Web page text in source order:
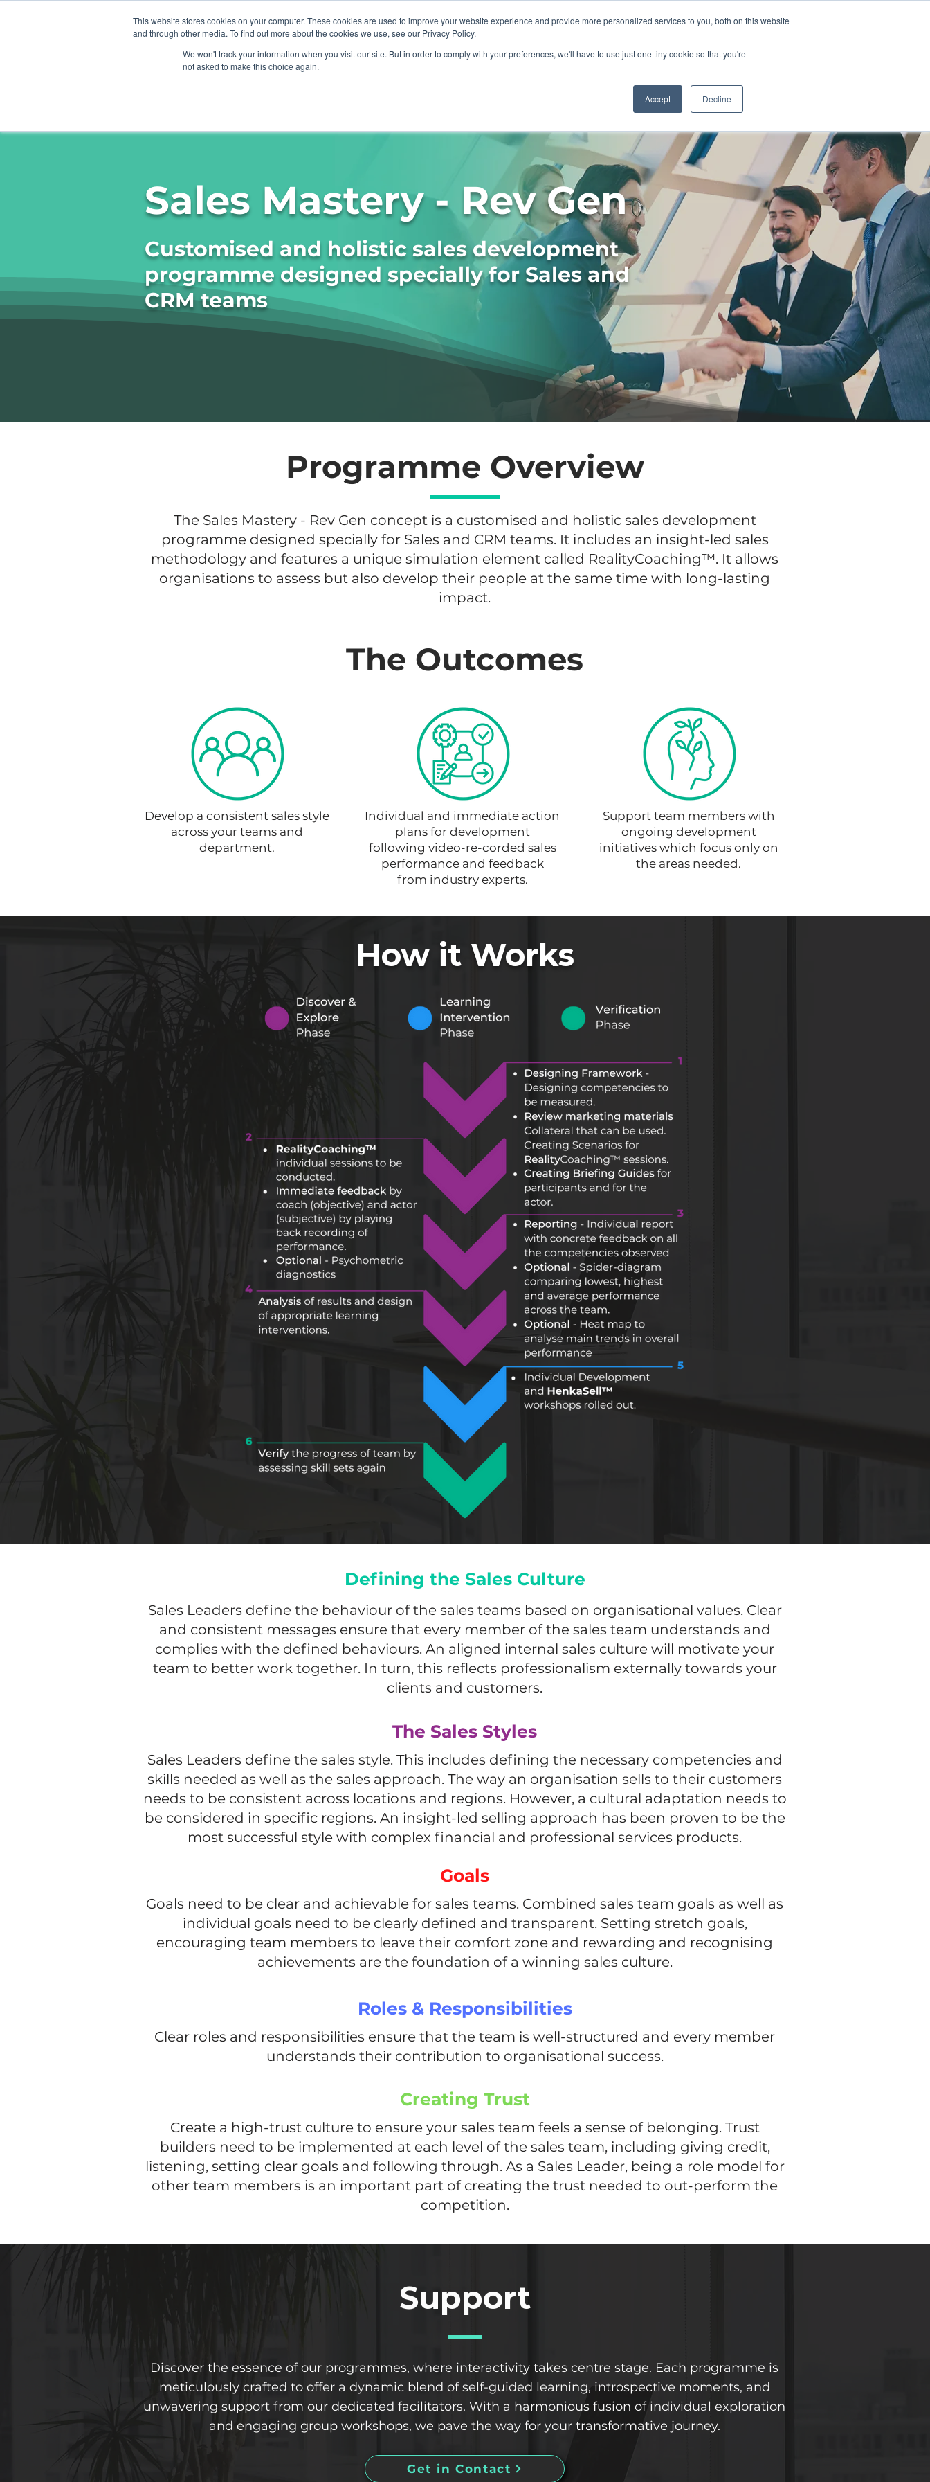
This website stores cookies on your computer. These cookies are used to improve your website experience and provide more personalized services to you, both on this website
and through other media. To find out more about the cookies we use, see our Privacy Policy.
We won't track your information when you visit our site. But in order to comply with your preferences, we'll have to use just one tiny cookie so that you're
not asked to make this choice again.
Accept Decline
About Contact
Sales Mastery - Rev Gen
Customised and holistic sales development
programme designed specially for Sales and
CRM teams
Programme Overview
The Sales Mastery - Rev Gen concept is a customised and holistic sales development
programme designed specially for Sales and CRM teams. It includes an insight-led sales
methodology and features a unique simulation element called RealityCoaching™. It allows
organisations to assess but also develop their people at the same time with long-lasting
impact.
The Outcomes
Develop a consistent sales style
across your teams and
department.
Individual and immediate action
plans for development
following video-re-corded sales
performance and feedback
from industry experts.
Support team members with
ongoing development
initiatives which focus only on
the areas needed.
How it Works
Defining the Sales Culture
Sales Leaders define the behaviour of the sales teams based on organisational values. Clear
and consistent messages ensure that every member of the sales team understands and
complies with the defined behaviours. An aligned internal sales culture will motivate your
team to better work together. In turn, this reflects professionalism externally towards your
clients and customers.
The Sales Styles
Sales Leaders define the sales style. This includes defining the necessary competencies and
skills needed as well as the sales approach. The way an organisation sells to their customers
needs to be consistent across locations and regions. However, a cultural adaptation needs to
be considered in specific regions. An insight-led selling approach has been proven to be the
most successful style with complex financial and professional services products.
Goals
Goals need to be clear and achievable for sales teams. Combined sales team goals as well as
individual goals need to be clearly defined and transparent. Setting stretch goals,
encouraging team members to leave their comfort zone and rewarding and recognising
achievements are the foundation of a winning sales culture.
Roles & Responsibilities
Clear roles and responsibilities ensure that the team is well-structured and every member
understands their contribution to organisational success.
Creating Trust
Create a high-trust culture to ensure your sales team feels a sense of belonging. Trust
builders need to be implemented at each level of the sales team, including giving credit,
listening, setting clear goals and following through. As a Sales Leader, being a role model for
other team members is an important part of creating the trust needed to out-perform the
competition.
Support
Discover the essence of our programmes, where interactivity takes centre stage. Each programme is
meticulously crafted to offer a dynamic blend of self-guided learning, introspective moments, and
unwavering support from our dedicated facilitators. With a harmonious fusion of individual exploration
and engaging group workshops, we pave the way for your transformative journey.
Get in Contact